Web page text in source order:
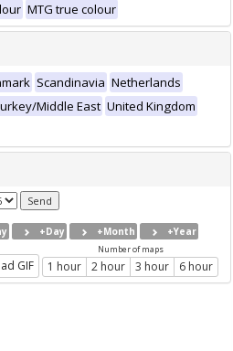
MTG true colour
Scandinavia Netherlands
Middle East United Kingdom
+Day +Month +Year
GIF
Number of maps
1 hour 2 hour 3 hour 6 hour